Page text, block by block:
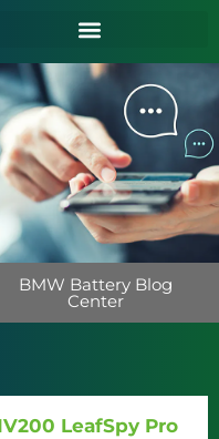
BMW Battery Blog
Center
LeafSpy Pro